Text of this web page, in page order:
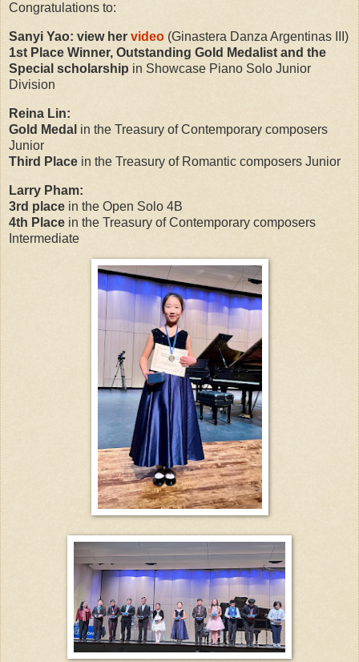
Congratulations to:
Sanyi Yao: view her video (Ginastera Danza Argentinas III)
1st Place Winner, Outstanding Gold Medalist and the
Special scholarship in Showcase Piano Solo Junior
Division
Reina Lin:
Gold Medal in the Treasury of Contemporary composers
Junior
Third Place in the Treasury of Romantic composers Junior
Larry Pham:
3rd place in the Open Solo 4B
4th Place in the Treasury of Contemporary composers
Intermediate